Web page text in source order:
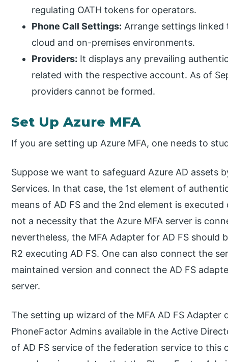
regulating OATH tokens for operators.
Phone Call Settings: Arrange settings
cloud and on-premises environments.
Providers: It displays any prevailing
related with the respective account. As of
providers cannot be formed.
Set Up Azure MFA
If you are setting up Azure MFA, one needs to
Suppose we want to safeguard Azure AD assets
Services. In that case, the 1st element of
means of AD FS and the 2nd element is
not a necessity that the Azure MFA server is
nevertheless, the MFA Adapter for AD FS should
R2 executing AD FS. One can also connect the
maintained version and connect the AD FS
server.
The setting up wizard of the MFA AD FS Adapter
PhoneFactor Admins available in the Active
of AD FS service of the federation service to this